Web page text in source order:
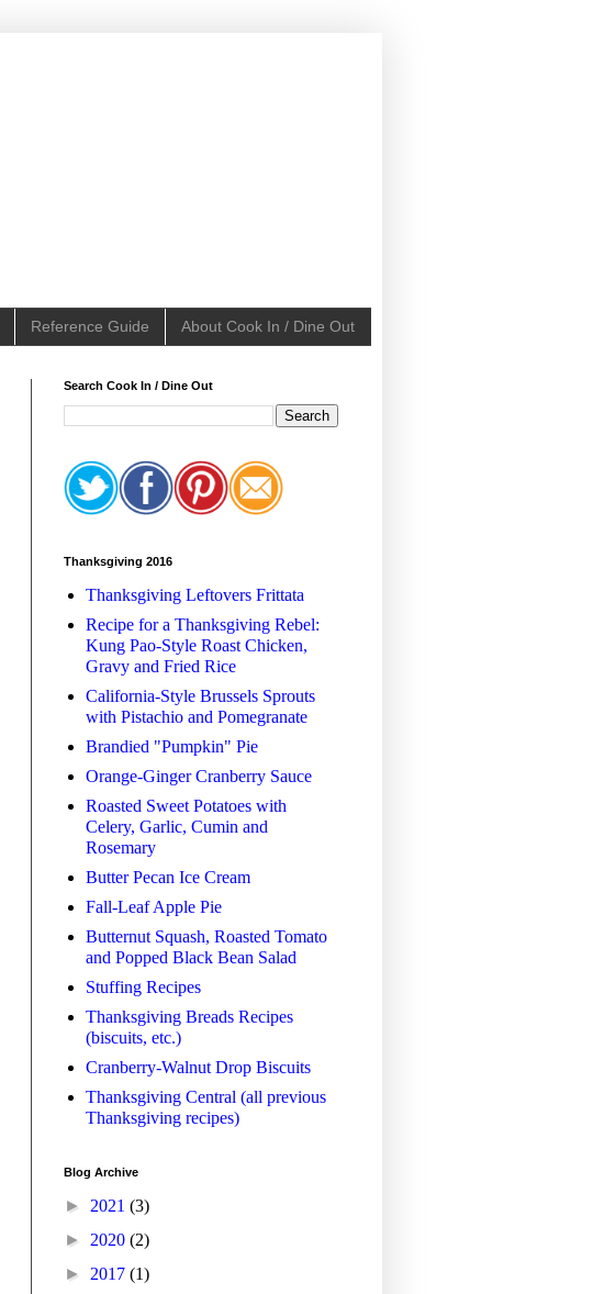
Reference Guide About Cook In / Dine Out
Search Cook In / Dine Out
Thanksgiving 2016
Thanksgiving Leftovers Frittata
Recipe for a Thanksgiving Rebel:
Kung Pao-Style Roast Chicken,
Gravy and Fried Rice
California-Style Brussels Sprouts
with Pistachio and Pomegranate
Brandied "Pumpkin" Pie
Orange-Ginger Cranberry Sauce
Roasted Sweet Potatoes with
Celery, Garlic, Cumin and
Rosemary
Butter Pecan Ice Cream
Fall-Leaf Apple Pie
Butternut Squash, Roasted Tomato
and Popped Black Bean Salad
Stuffing Recipes
Thanksgiving Breads Recipes
(biscuits, etc.)
Cranberry-Walnut Drop Biscuits
Thanksgiving Central (all previous
Thanksgiving recipes)
Blog Archive
► 2021 (3)
► 2020 (2)
► 2017 (1)